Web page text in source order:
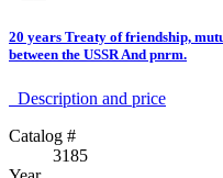
20 years Treaty of friendship,
between the USSR And pnrm.
Description аnd price
Catalog #
3185